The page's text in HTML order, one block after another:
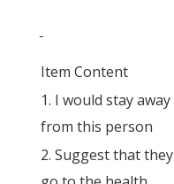
Item Content
1. I would stay away
from this person
2. Suggest that they